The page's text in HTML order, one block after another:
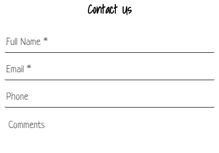
Contact Us
Full
Name *
Email
* *
Phone
Comments